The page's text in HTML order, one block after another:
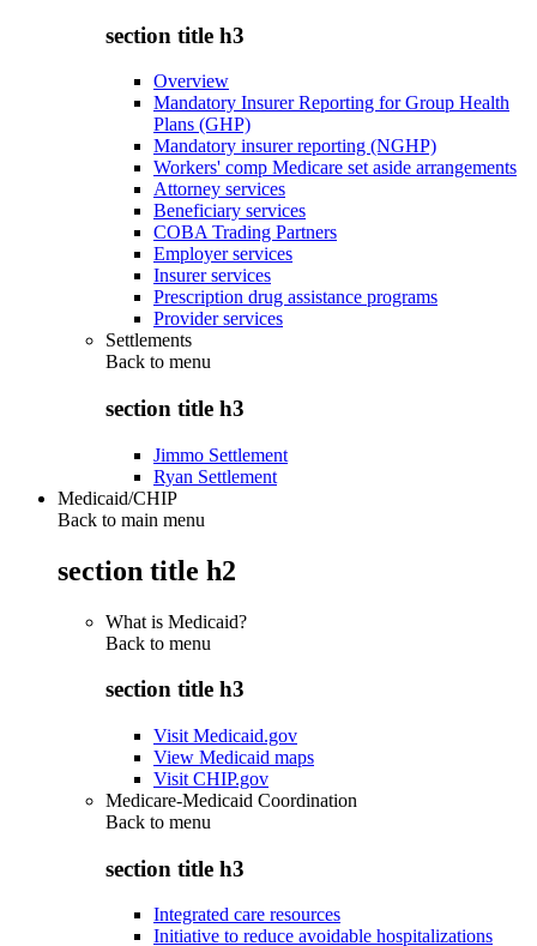
section title h3
Overview
Mandatory Insurer Reporting for Group Health
Plans (GHP)
Mandatory insurer reporting (NGHP)
Workers' comp Medicare set aside arrangements
Attorney services
Beneficiary services
COBA Trading Partners
Employer services
Insurer services
Prescription drug assistance programs
Provider services
Settlements
Back to menu
section title h3
Jimmo Settlement
Ryan Settlement
Medicaid/CHIP
Back to main menu
section title h2
What is Medicaid?
Back to menu
section title h3
Visit Medicaid.gov
View Medicaid maps
Visit CHIP.gov
Medicare-Medicaid Coordination
Back to menu
section title h3
Integrated care resources
Initiative to reduce avoidable hospitalizations